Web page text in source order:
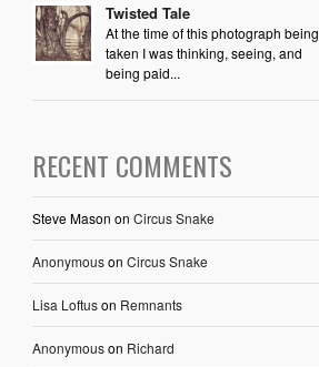
Twisted Tale
At the time of this photograph being
taken I was thinking, seeing, and
being paid...
RECENT COMMENTS
Steve Mason on Circus Snake
Anonymouson Circus Snake
Lisa Loftuson Remnants
Anonymouson Richard